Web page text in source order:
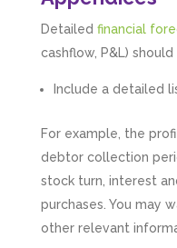
Detailed financial
cashflow, P&L)
Include a detailed
For example, the
debtor collection
stock turn, interest
purchases. You may
other relevant
Telephone
Tanya Noon
Google Local
Turning
Hate
financial